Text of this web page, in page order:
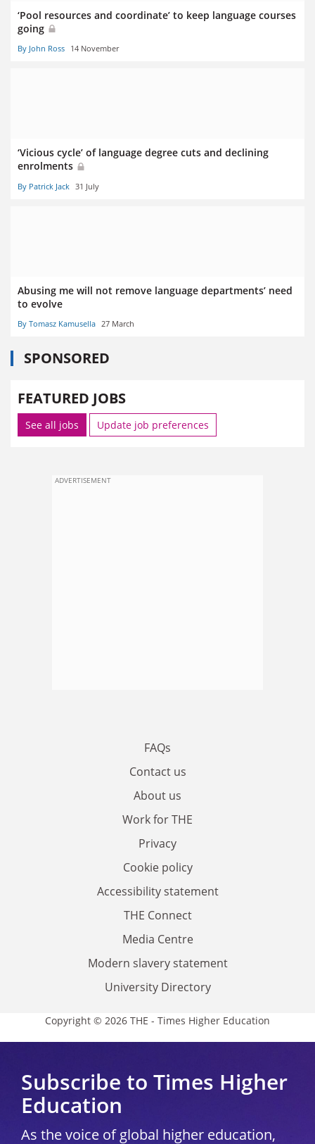
‘Pool resources and coordinate’ to keep language courses
going
By John Ross 14 November
‘Vicious cycle’ of language degree cuts and declining
enrolments
By Patrick Jack 31 July
Abusing me will not remove language departments’ need
to evolve
By Tomasz Kamusella 27 March
SPONSORED
FEATURED JOBS
See all jobs Update job preferences
ADVERTISEMENT
FAQs
Contact us
About us
Work for THE
Privacy
Cookie policy
Accessibility statement
THE Connect
Media Centre
Modern slavery statement
University Directory
Copyright © 2026 THE - Times Higher Education
Subscribe to Times Higher
Education
As the voice of global higher education,